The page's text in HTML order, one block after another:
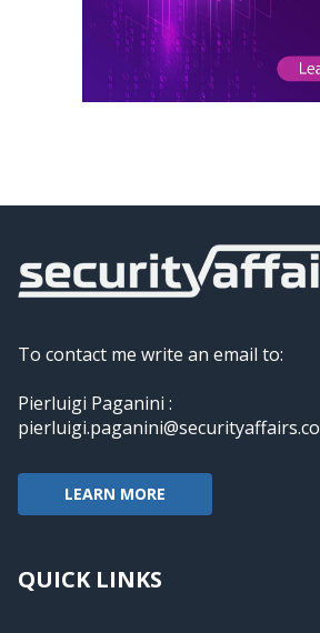
To contact me write an email to:
Pierluigi Paganini :
pierluigi.paganini@securityaffairs.co
LEARN MORE
QUICK LINKS